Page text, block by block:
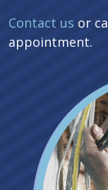
Contact us or
appointment.